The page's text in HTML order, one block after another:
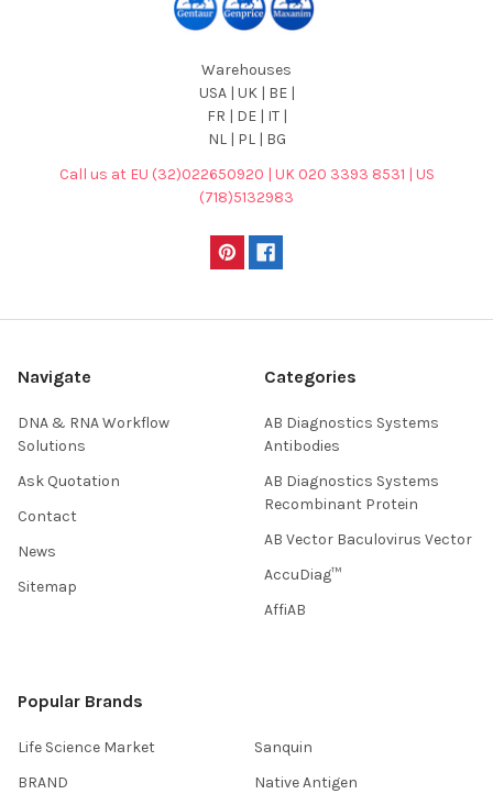
Warehouses
USA | UK | BE |
FR | DE | IT |
NL | PL | BG
Call us at EU (32)022650920 | UK 020 3393 8531 | US
(718)5132983
Navigate
DNA & RNA Workflow
Solutions
Ask Quotation
Contact
News
Sitemap
Categories
AB Diagnostics Systems
Antibodies
AB Diagnostics Systems
Recombinant Protein
AB Vector Baculovirus Vector
AccuDiag™
AffiAB
Popular Brands
Life Science Market
BRAND
Sanquin
Native Antigen